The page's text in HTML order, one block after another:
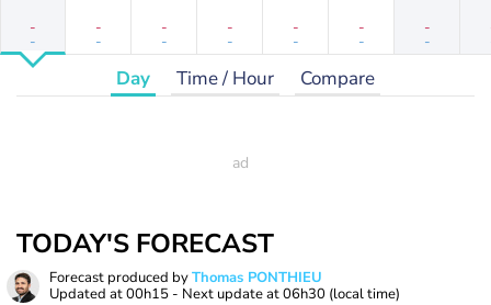
-
-
-
-
-
-
-
-
-
-
-
-
-
-
Day Time / Hour Compare
TODAY'S FORECAST
Forecast produced byThomas PONTHIEU
Updated at00h15 - Next update at06h30 (local time)